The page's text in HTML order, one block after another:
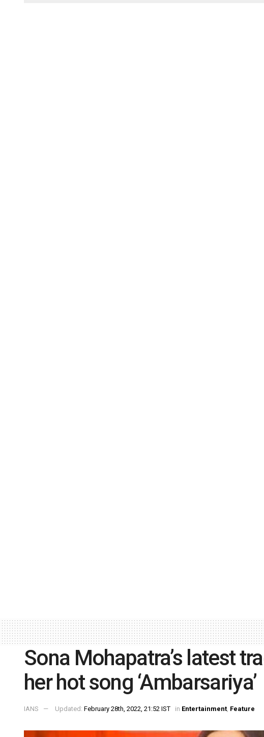
Sona Mohapatra’s latest
her hot song ‘Ambarsariya’
IANS Updated: February 28th, 2022, 21:52 IST in Entertainment, Feature